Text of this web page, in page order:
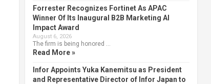
Forrester Recognizes Fortinet As APAC
Winner Of Its Inaugural B2B Marketing AI
Impact Award
August 6, 2026
The firm is being honored …
Read More »
Infor Appoints Yuka Kanemitsu as President
and Representative Director of Infor Japan to